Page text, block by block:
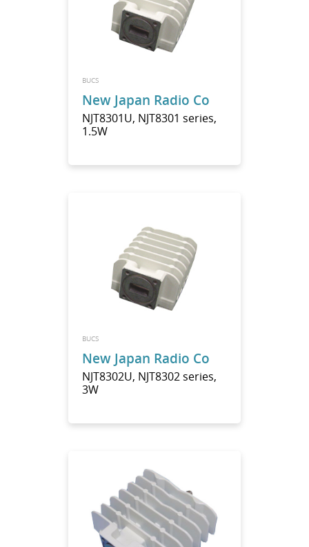
BUCS
New Japan Radio Co
NJT8301U, NJT8301 series,
1.5W
BUCS
New Japan Radio Co
NJT8302U, NJT8302 series,
3W